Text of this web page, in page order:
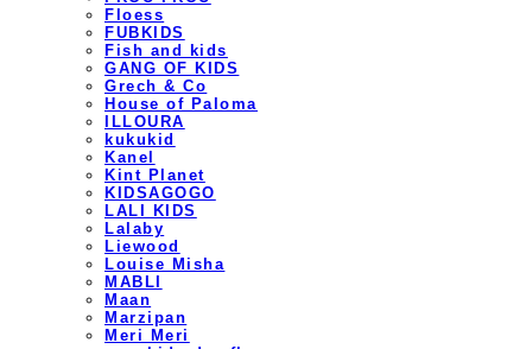
Floess
FUBKIDS
Fish and kids
GANG OF KIDS
Grech & Co
House of Paloma
ILLOURA
kukukid
Kanel
Kint Planet
KIDSAGOGO
LALI KIDS
Lalaby
Liewood
Louise Misha
MABLI
Maan
Marzipan
Meri Meri